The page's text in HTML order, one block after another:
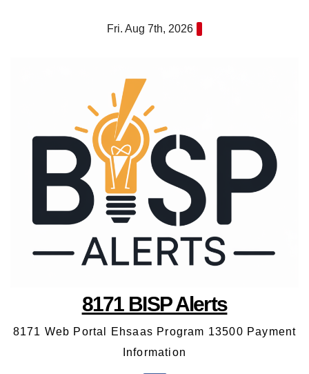
Fri. Aug 7th, 2026
8171 BISP Alerts
8171 Web Portal Ehsaas Program 13500 Payment
Information